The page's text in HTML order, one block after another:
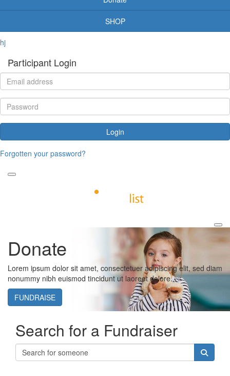
SHOP
hj
Participant Login
Login
Forgotten your password?
Donate
Lorem ipsum dolor sit amet, consectetuer adipiscing elit, sed diam
nonummy nibh euismod tincidunt ut laoreet dolore.
FUNDRAISE
Search for a Fundraiser